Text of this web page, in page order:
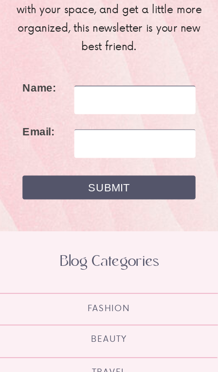
with your space, and get a little more
organized, this newsletter is your new
best friend.
Name:
Email:
BEAUTY
FASHION
Blog Categories